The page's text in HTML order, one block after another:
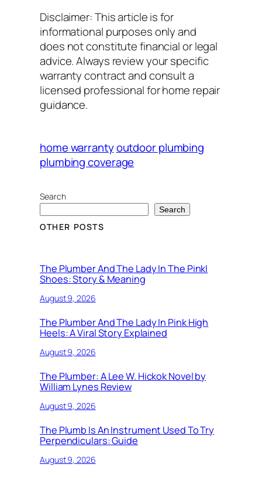
Disclaimer: This article is for
informational purposes only and
does not constitute financial or legal
advice. Always review your specific
warranty contract and consult a
licensed professional for home repair
guidance.
home warrantyoutdoor plumbing
plumbing coverage
Search
Search
OTHER POSTS
The Plumber And The Lady In The Pinkl
Shoes: Story & Meaning
August 9, 2026
The Plumber And The Lady In Pink High
Heels: A Viral Story Explained
August 9, 2026
The Plumber: A Lee W. Hickok Novel by
William Lynes Review
August 9, 2026
The Plumb Is An Instrument Used To Try
Perpendiculars: Guide
August 9, 2026